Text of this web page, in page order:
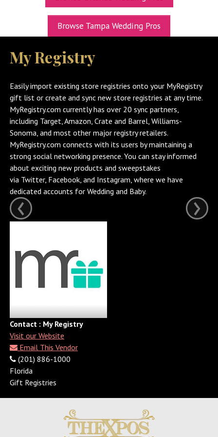
UPCOMING EXPOS
GET TICKETS
WEDDING EXPO INFO
VIDEOS
CONTACT
BLOG
Media Kit
Browse Tampa Wedding Pros
My Registry
Easily import existing store registries onto your MyRegistry
gift list or create and sync new store registries at any time.
MyRegistry.com currently has over 20 sync partners,
including Target, Amazon, Crate and Barrel, Williams-
Sonoma, and most other major registry retailers.
MyRegistry.com connects with its users by maintaining a
strong social networking presence. You can stay informed
about exciting new products and sweepstakes
via Twitter, Facebook, and Instagram, where we have
dedicated accounts for Wedding and Baby.
‹ ›
Contact : My Registry
Visit our Website
Email This Vendor
(201) 886-1000
Florida
Gift Registries